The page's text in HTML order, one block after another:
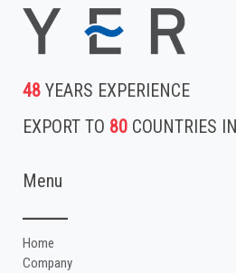
48 YEARS EXPERIENCE
EXPORT TO 80 COUNTRIES IN
Menu
Home
Company